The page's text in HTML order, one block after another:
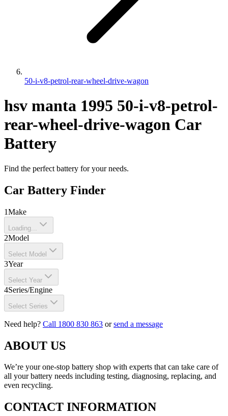
50-i-v8-petrol-rear-wheel-drive-wagon
hsv manta 1995 50-i-v8-petrol-
rear-wheel-drive-wagon Car
Battery
Find the perfect battery for your needs.
Car Battery Finder
1Make
Loading...
2Model
Select Model
3Year
Select Year
4Series/Engine
Select Series
Need help? Call 1800 830 863 orsend a message
ABOUT US
We’re your one-stop battery shop with experts that can take care of
all your battery needs including testing, diagnosing, replacing, and
even recycling.
CONTACT INFORMATION